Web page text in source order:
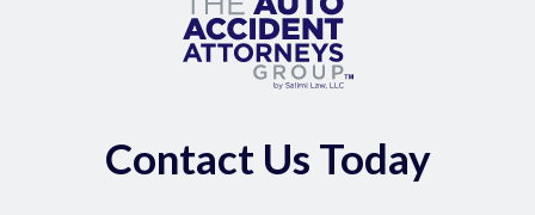
Contact Us Today